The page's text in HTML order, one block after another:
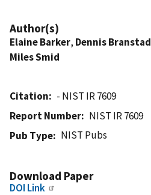
Author(s)
Elaine Barker, Dennis Branstad
Miles Smid
Citation
- NIST IR 7609
Report Number
NIST IR 7609
Pub Type
NIST Pubs
Download Paper
DOI Link